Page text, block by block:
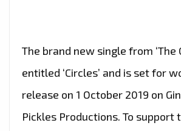
The brand new single from ‘The
entitled ‘Circles’ and is set for
release on 1 October 2019 on
Pickles Productions. To support